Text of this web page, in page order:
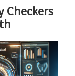
Checkers